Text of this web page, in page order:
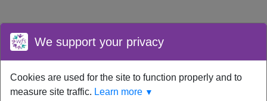
Your device time zone was detected asUTC .Re-detectyour
timezone.
We support your privacy
Cookies are used for the site to function properly and to
measure site traffic. Learn more ▼